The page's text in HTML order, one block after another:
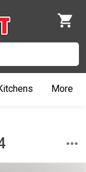
More